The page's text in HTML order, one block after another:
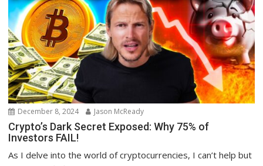
December 8, 2024 Jason McReady
Crypto’s Dark Secret Exposed: Why 75% of
Investors FAIL!
As I delve into the world of cryptocurrencies, I can’t help but